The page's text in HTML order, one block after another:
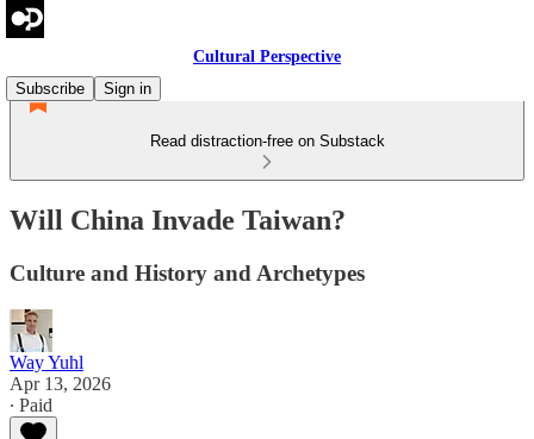
Cultural Perspective
Subscribe
Sign in
Read distraction-free on Substack
Will China Invade Taiwan?
Culture and History and Archetypes
Way Yuhl
Apr 13, 2026
∙ Paid